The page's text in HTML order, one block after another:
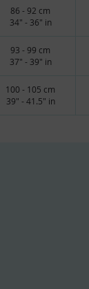
86 - 92 cm
34" - 36" in
93 - 99 cm
37" - 39" in
100 - 105 cm
39" - 41.5" in